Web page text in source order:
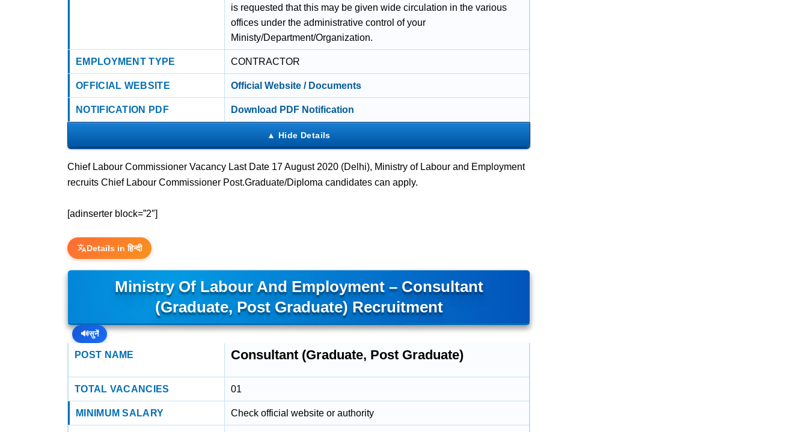
is requested that this may be given wide circulation in the various
offices under the administrative control of your
Ministy/Department/Organization.
EMPLOYMENT TYPE CONTRACTOR
OFFICIAL WEBSITE Official Website / Documents
NOTIFICATION PDF Download PDF Notification
Chief Labour Commissioner Vacancy Last Date 17 August 2020 (Delhi), Ministry of Labour and Employment
recruits Chief Labour Commissioner Post.Graduate/Diploma candidates can apply.
[adinserter block=”2″]
Details in हिन्दी
Ministry Of Labour And Employment – Consultant
(Graduate, Post Graduate) Recruitment
🔊सुनें
POST NAME Consultant (Graduate, Post Graduate)
TOTAL VACANCIES 01
MINIMUM SALARY Check official website or authority